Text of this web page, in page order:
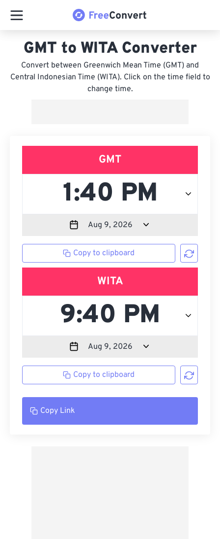
GMT to WITA Converter
Convert between Greenwich Mean Time (GMT) and
Central Indonesian Time (WITA). Click on the time field to
change time.
GMT
Copy to clipboard
WITA
Copy to clipboard
Copy Link